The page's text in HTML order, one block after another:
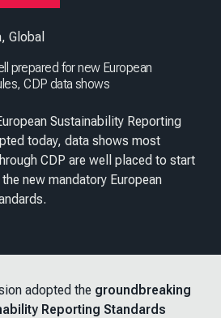
, Global
prepared for new European
CDP data shows
Sustainability Reporting
today, data shows most
CDP are well placed to start
new mandatory European
adopted the groundbreaking
Reporting Standards